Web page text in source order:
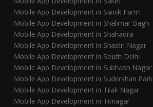
Mobile App Development in Sainik Farm
Mobile App Development in Shalimar Bagh
Mobile App Development in Shahadra
Mobile App Development in Shastri Nagar
Mobile App Development in South Delhi
Mobile App Development in Subhash Nagar
Mobile App Development in Sudershan Park
Mobile App Development in Tilak Nagar
Mobile App Development in Trinagar